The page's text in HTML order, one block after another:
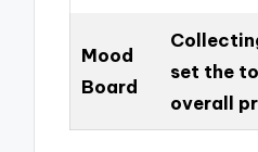
Mood
Board
set the
overall